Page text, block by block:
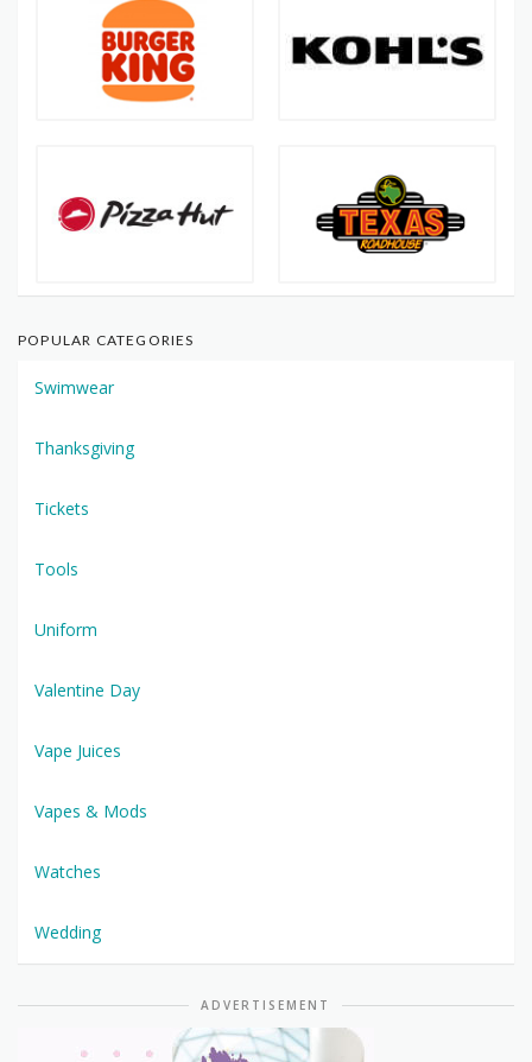
POPULAR CATEGORIES
Swimwear
Thanksgiving
Tickets
Tools
Uniform
Valentine Day
Vape Juices
Vapes & Mods
Watches
Wedding
ADVERTISEMENT